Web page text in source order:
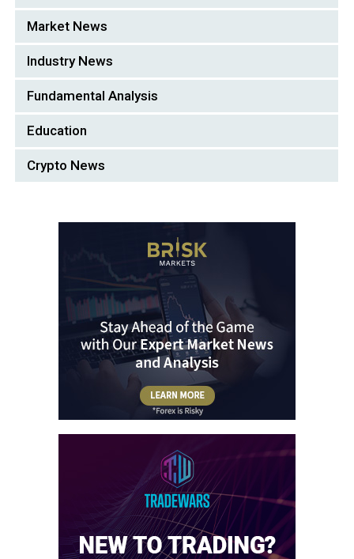
Market News
Industry News
Fundamental Analysis
Education
Crypto News